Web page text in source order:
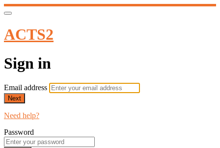
ACTS2
Sign in
Email address
Next
Need help?
Password